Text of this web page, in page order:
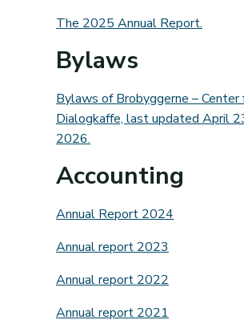
The 2025 Annual Report.
Bylaws
Bylaws of Brobyggerne – Center
Dialogkaffe, last updated April
2026.
Accounting
Annual Report 2024
Annual report 2023
Annual report 2022
Annual report 2021